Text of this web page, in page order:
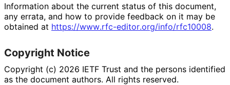
Information about the current status of this document,
any errata, and how to provide feedback on it may be
obtained at https://www.rfc-editor.org/info/rfc10008.
Copyright Notice
Copyright (c) 2026 IETF Trust and the persons identified
as the document authors. All rights reserved.